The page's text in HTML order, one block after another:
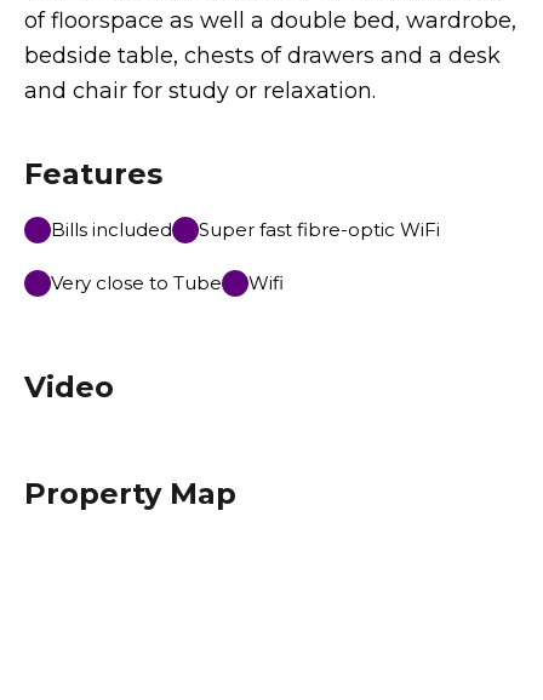
of floorspace as well a double bed, wardrobe,
bedside table, chests of drawers and a desk
and chair for study or relaxation.
Features
Bills included Super fast fibre-optic WiFi
Very close to Tube Wifi
Video
Property Map